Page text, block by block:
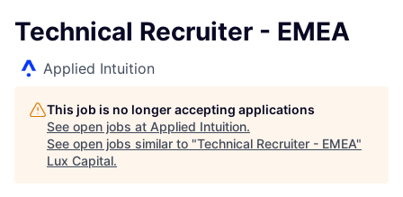
Technical Recruiter - EMEA
Applied Intuition
This job is no longer accepting applications
See open jobs at Applied Intuition.
See open jobs similar to "Technical Recruiter - EMEA"
Lux Capital.